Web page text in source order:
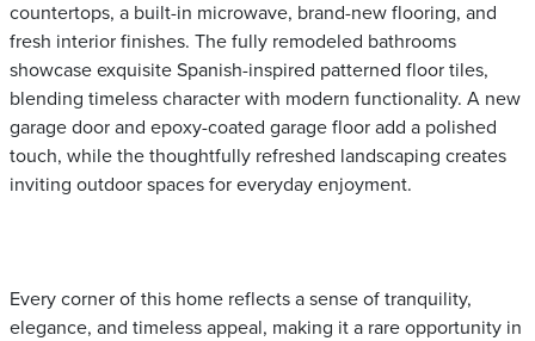
countertops, a built-in microwave, brand-new flooring, and
fresh interior finishes. The fully remodeled bathrooms
showcase exquisite Spanish-inspired patterned floor tiles,
blending timeless character with modern functionality. A new
garage door and epoxy-coated garage floor add a polished
touch, while the thoughtfully refreshed landscaping creates
inviting outdoor spaces for everyday enjoyment.
Every corner of this home reflects a sense of tranquility,
elegance, and timeless appeal, making it a rare opportunity in